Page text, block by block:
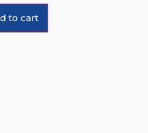
to cart